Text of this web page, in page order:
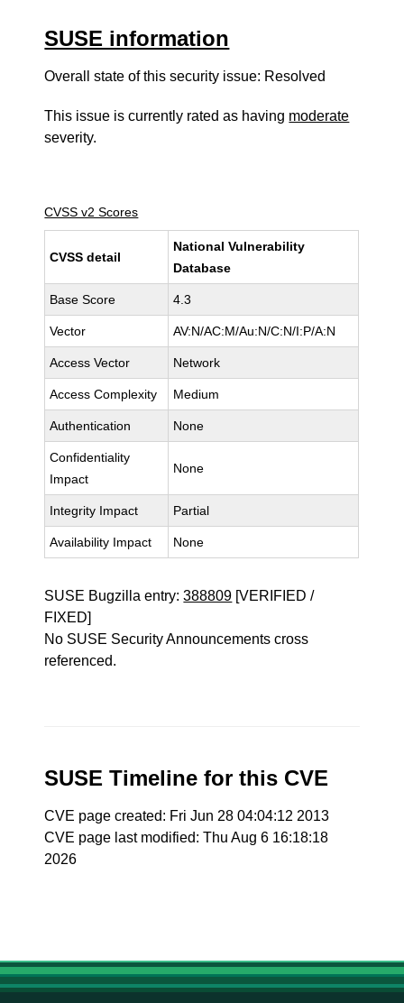
SUSE information
Overall state of this security issue: Resolved
This issue is currently rated as having moderate
severity.
CVSS v2 Scores
CVSS detail
National Vulnerability
Database
Base Score 4.3
Vector AV:N/AC:M/Au:N/C:N/I:P/A:N
Access Vector Network
Access Complexity Medium
Authentication None
Confidentiality
Impact
None
Integrity Impact Partial
Availability Impact None
SUSE Bugzilla entry:388809 [VERIFIED /
FIXED]
No SUSE Security Announcements cross
referenced.
SUSE Timeline for this CVE
CVE page created: Fri Jun 28 04:04:12 2013
CVE page last modified: Thu Aug 6 16:18:18
2026